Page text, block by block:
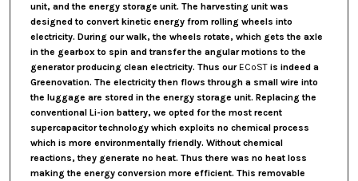
unit, and the energy storage unit. The harvesting unit was
designed to convert kinetic energy from rolling wheels into
electricity. During our walk, the wheels rotate, which gets the axle
in the gearbox to spin and transfer the angular motions to the
generator producing clean electricity. Thus our ECoSTis indeed a
Greenovation. The electricity then flows through a small wire into
the luggage are stored in the energy storage unit. Replacing the
conventional Li-ion battery, we opted for the most recent
supercapacitor technology which exploits no chemical process
which is more environmentally friendly. Without chemical
reactions, they generate no heat. Thus there was no heat loss
making the energy conversion more efficient. This removable